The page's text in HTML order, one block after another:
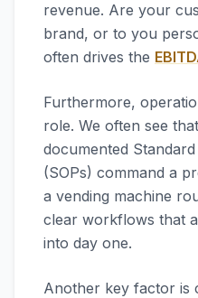
revenue. Are your
brand, or to you
often drives the
Furthermore,
role. We often see
documented
(SOPs) command a
a vending machine
clear workflows that
into day one.
Another key factor is